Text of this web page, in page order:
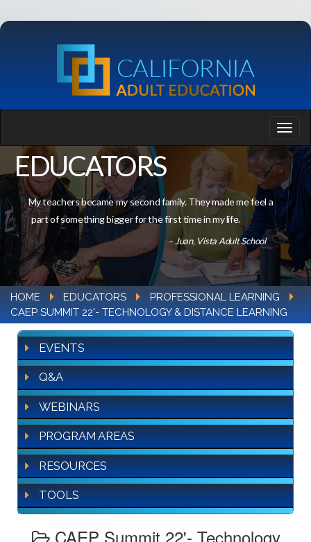
EDUCATORS
My teachers became my second family. They made me feel a
part of something bigger for the first time in my life.
– Juan, Vista Adult School
HOME EDUCATORS
PROFESSIONAL LEARNING
CAEP SUMMIT 22'- TECHNOLOGY & DISTANCE LEARNING
EVENTS
Q&A
WEBINARS
PROGRAM AREAS
RESOURCES
TOOLS
CAEP Summit 22'- Technology